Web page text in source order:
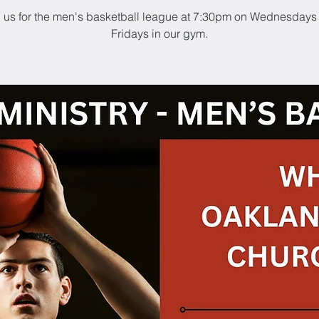
us for the men's basketball league at 7:30pm on
Fridays in our gym.